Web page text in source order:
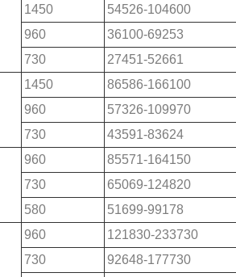
1450 54526-104600
960
36100-69253
730
27451-52661
1450 86586-166100
960
57326-109970
730
43591-83624
960 85571-164150
730
65069-124820
580
51699-99178
960 121830-233730
730
92648-177730